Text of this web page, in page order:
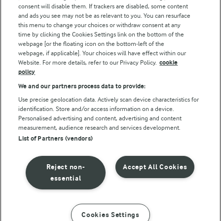
Follow Us
© Arla Foods amba 2026
Reopen cookie popup
Privacy Policy
Terms of use
consent will disable them. If trackers are disabled, some content
and ads you see may not be as relevant to you. You can resurface
this menu to change your choices or withdraw consent at any
time by clicking the Cookies Settings link on the bottom of the
webpage [or the floating icon on the bottom-left of the
webpage, if applicable]. Your choices will have effect within our
Website. For more details, refer to our Privacy Policy. cookie
policy
We and our partners process data to provide:
Use precise geolocation data. Actively scan device characteristics for
identification. Store and/or access information on a device.
Personalised advertising and content, advertising and content
measurement, audience research and services development.
List of Partners (vendors)
Accept All Cookies
Reject non-
essential
Cookies Settings